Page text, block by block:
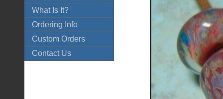
What Is It?
Ordering Info
Custom Orders
Contact Us